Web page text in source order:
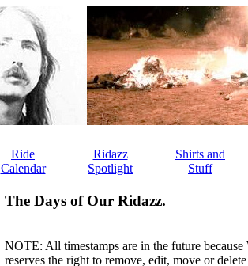
Ride
Calendar
Ridazz
Spotlight
Shirts and
Stuff
The Days of Our Ridazz.
NOTE: All timestamps are in the future
reserves the right to remove, edit, move or